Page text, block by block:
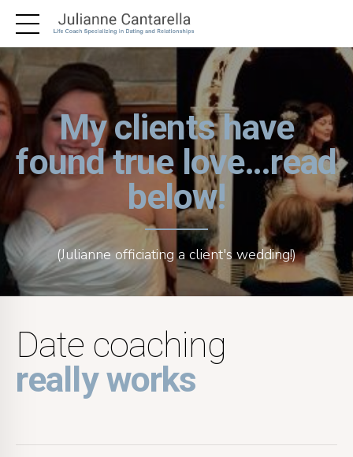
My clients have
found true love…read
below!
(Julianne officiating a client's wedding!)
Date coaching
really works